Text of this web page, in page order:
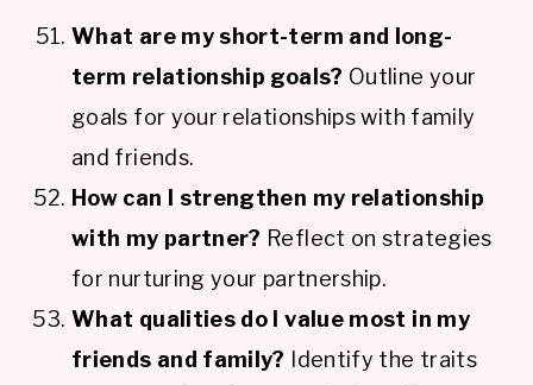
What are my short-term and long-
term relationship goals? Outline your
goals for your relationships with family
and friends.
How can I strengthen my relationship
with my partner? Reflect on strategies
for nurturing your partnership.
What qualities do I value most in my
friends and family? Identify the traits